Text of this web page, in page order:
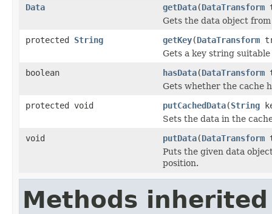
Data
getData(DataTransform
Gets the data object
protected String getKey(DataTransform
Gets a key string
boolean
hasData(DataTransform
Gets whether the cache
protected void
putCachedData(String
Sets the data in the
void
putData(DataTransform
Puts the given data
position.
Methods